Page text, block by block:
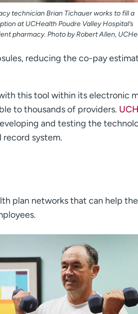
technician Brian Tichauer works to fill a
at UCHealth Poudre Valley Hospital’s
pharmacy. Photo by Robert Allen,
reducing the co-pay
this tool within its electronic
to thousands of providers.
and testing the
system.
plan networks that can help